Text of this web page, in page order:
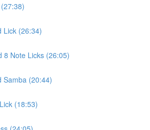
Lick (26:34)
8 Note Licks (26:05)
Samba (20:44)
(18:53)